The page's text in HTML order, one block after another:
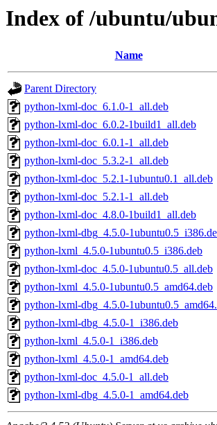
Index of /ubuntu/
Name
Parent Directory
python-lxml-doc_6.1.0-1_all.deb
python-lxml-doc_6.0.2-1build1_all.deb
python-lxml-doc_6.0.1-1_all.deb
python-lxml-doc_5.3.2-1_all.deb
python-lxml-doc_5.2.1-1ubuntu0.1_all.deb
python-lxml-doc_5.2.1-1_all.deb
python-lxml-doc_4.8.0-1build1_all.deb
python-lxml-dbg_4.5.0-
python-lxml_4.5.0-1ubuntu0.5_i386.deb
python-lxml-doc_4.5.0-1ubuntu0.5_all.deb
python-lxml_4.5.0-1ubuntu0.5_amd64.deb
python-lxml-dbg_4.5.0-
python-lxml-dbg_4.5.0-1_i386.deb
python-lxml_4.5.0-1_i386.deb
python-lxml_4.5.0-1_amd64.deb
python-lxml-doc_4.5.0-1_all.deb
python-lxml-dbg_4.5.0-1_amd64.deb